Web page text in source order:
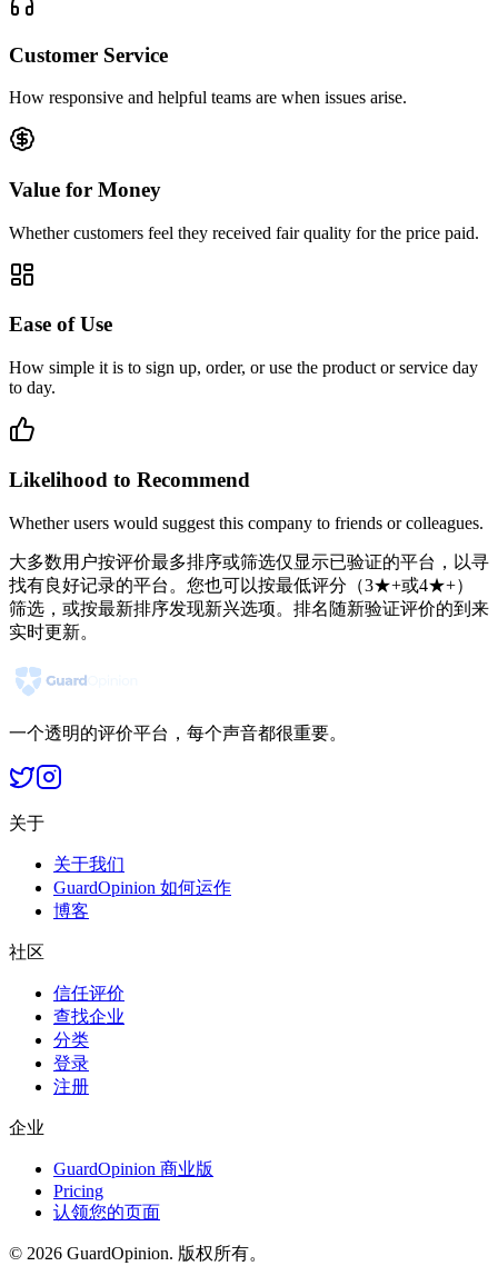
Customer Service
How responsive and helpful teams are when issues arise.
Value for Money
Whether customers feel they received fair quality for the price paid.
Ease of Use
How simple it is to sign up, order, or use the product or service day
to day.
Likelihood to Recommend
Whether users would suggest this company to friends or colleagues.
大多数用户按评价最多排序或筛选仅显示已验证的平台，以寻
找有良好记录的平台。您也可以按最低评分（3★+或4★+）
筛选，或按最新排序发现新兴选项。排名随新验证评价的到来
实时更新。
一个透明的评价平台，每个声音都很重要。
关于
关于我们
GuardOpinion 如何运作
博客
社区
信任评价
查找企业
分类
登录
注册
企业
GuardOpinion 商业版
Pricing
认领您的页面
© 2026 GuardOpinion. 版权所有。